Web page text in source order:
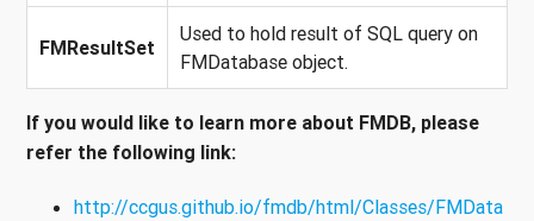
FMResultSet
Used to hold result of SQL query on
FMDatabase object.
If you would like to learn more about FMDB, please
refer the following link:
http://ccgus.github.io/fmdb/html/Classes/FMData